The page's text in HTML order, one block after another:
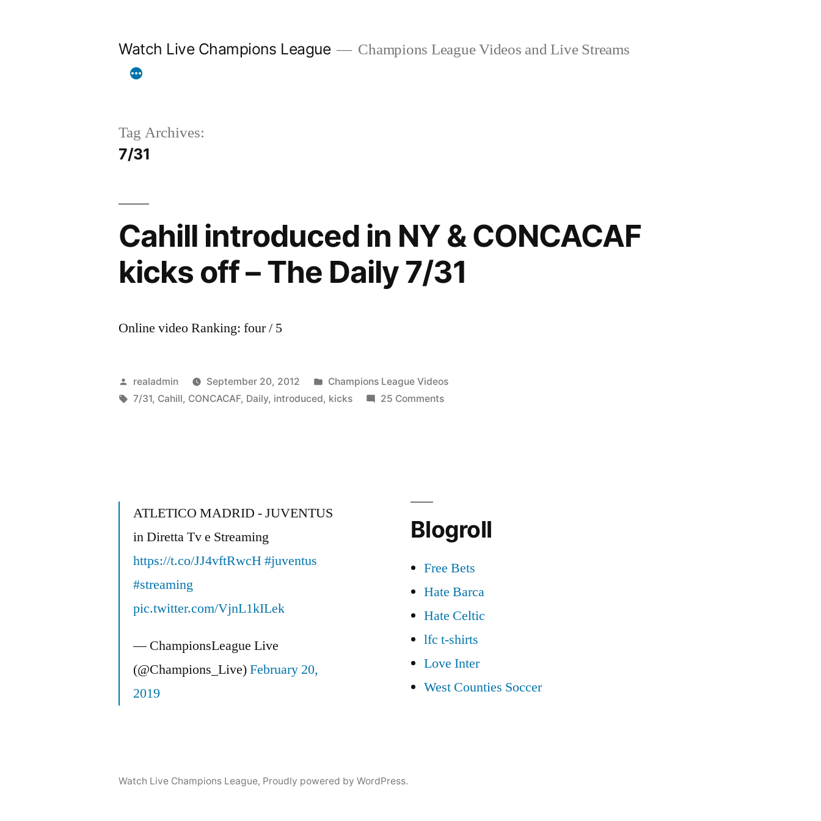
Watch Live Champions League Champions League Videos and Live Streams
Tag Archives:
7/31
Cahill introduced in NY & CONCACAF
kicks off – The Daily 7/31
Online video Ranking: four / 5
Posted
by
realadmin September 20, 2012
Posted
in
Champions League Videos
Tags:
7/31, Cahill, CONCACAF, Daily, introduced, kicks 25 Commentson
off
The
Daily
ATLETICO MADRID - JUVENTUS
in Diretta Tv e Streaming
https://t.co/JJ4vftRwcH#juventus
#streaming
pic.twitter.com/VjnL1kILek
— ChampionsLeague Live
(@Champions_Live)February 20,
2019
Blogroll
Free Bets
Hate Barca
Hate Celtic
lfc t-shirts
Love Inter
West Counties Soccer
Watch Live Champions League, Proudly powered by WordPress.